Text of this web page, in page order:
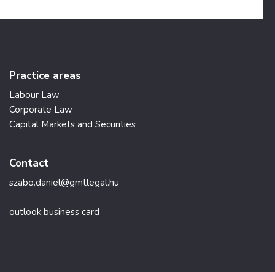
Practice areas
Labour Law
Corporate Law
Capital Markets and Securities
Contact
szabo.daniel@gmtlegal.hu
outlook business card